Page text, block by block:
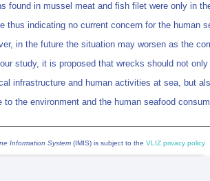
found in mussel meat and fish filet were only in
thus indicating no current concern for the human
in the future the situation may worsen as the
study, it is proposed that wrecks should not only
infrastructure and human activities at sea, but
to the environment and the human seafood
Information System (IMIS) is subject to the VLIZ privacy policy